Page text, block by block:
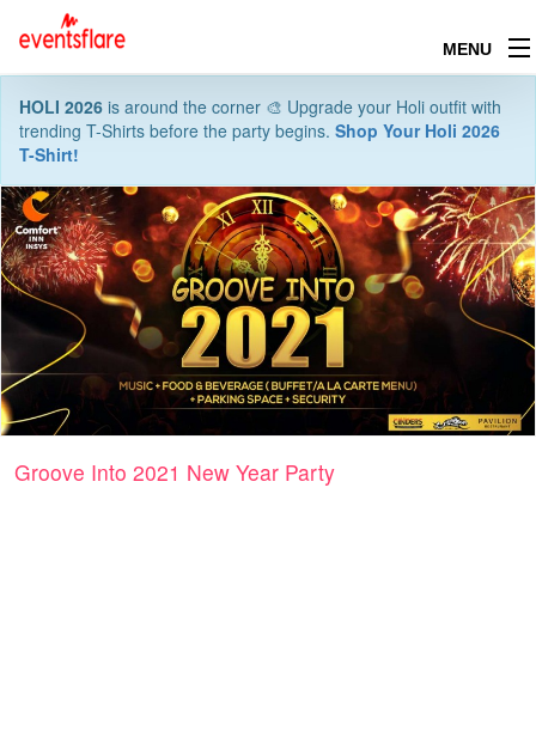
MENU
HOLI 2026 is around the corner 🎨 Upgrade your Holi outfit with
trending T-Shirts before the party begins. Shop Your Holi 2026
T-Shirt!
Groove Into 2021 New Year Party